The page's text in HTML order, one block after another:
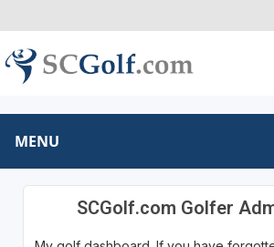
MENU
SCGolf.com Golfer